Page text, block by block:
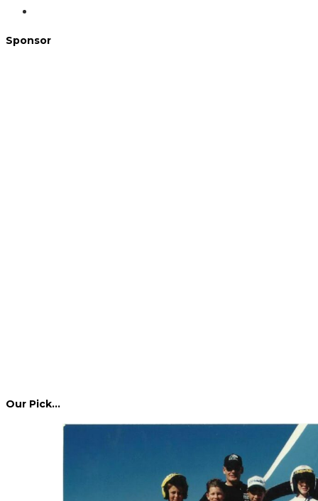
Sponsor
Our Pick…